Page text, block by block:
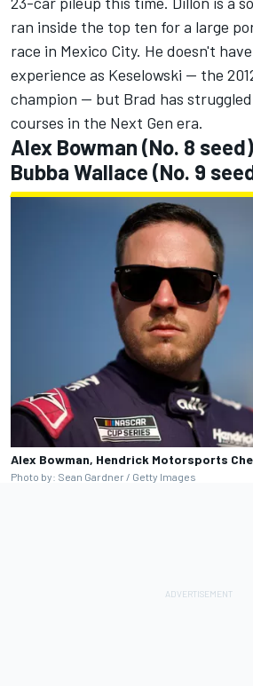
ran inside the top ten for a large
race in Mexico City. He doesn't
experience as Keselowski -- the
champion -- but Brad has
courses in the Next Gen era.
Alex Bowman (No. 8
Bubba Wallace (No. 9
Alex Bowman, Hendrick Motorsports
Photo by: Sean Gardner / Getty Images